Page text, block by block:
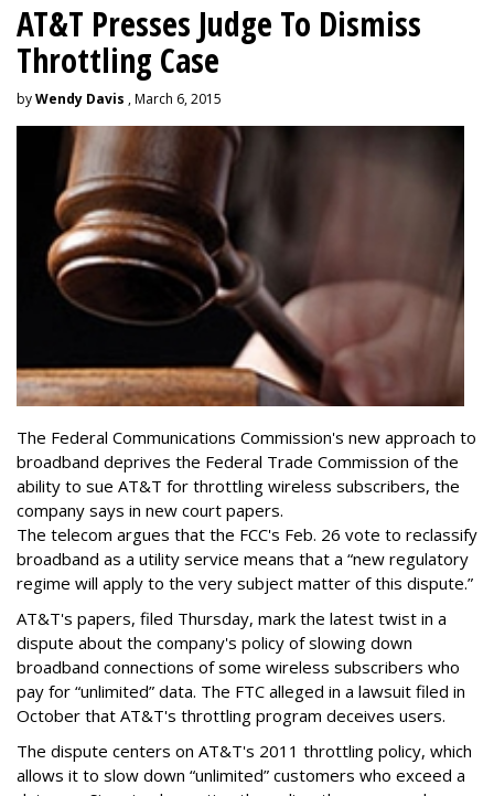
AT&T Presses Judge To Dismiss
Throttling Case
byWendy Davis , March 6, 2015
The Federal Communications Commission's new approach to
broadband deprives the Federal Trade Commission of the
ability to sue AT&T for throttling wireless subscribers, the
company says in new court papers.
The telecom argues that the FCC's Feb. 26 vote to reclassify
broadband as a utility service means that a “new regulatory
regime will apply to the very subject matter of this dispute.”
AT&T's papers, filed Thursday, mark the latest twist in a
dispute about the company's policy of slowing down
broadband connections of some wireless subscribers who
pay for “unlimited” data. The FTC alleged in a lawsuit filed in
October that AT&T's throttling program deceives users.
The dispute centers on AT&T's 2011 throttling policy, which
allows it to slow down “unlimited” customers who exceed a